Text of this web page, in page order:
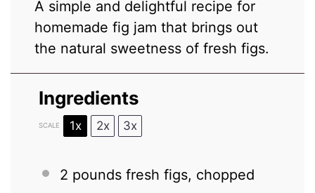
A simple and delightful recipe for
homemade fig jam that brings out
the natural sweetness of fresh figs.
Ingredients
SCALE 1x 2x 3x
2 pounds fresh figs, chopped